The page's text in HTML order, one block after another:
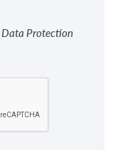
Data Protection